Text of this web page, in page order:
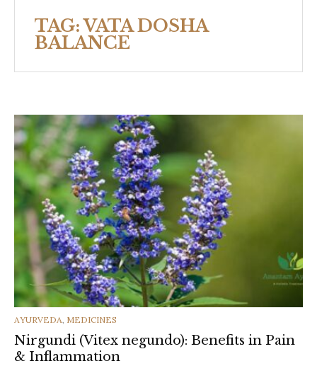
TAG:VATA DOSHA
BALANCE
CATEGORIES
AYURVEDA, MEDICINES
Nirgundi (Vitex negundo): Benefits in Pain
& Inflammation